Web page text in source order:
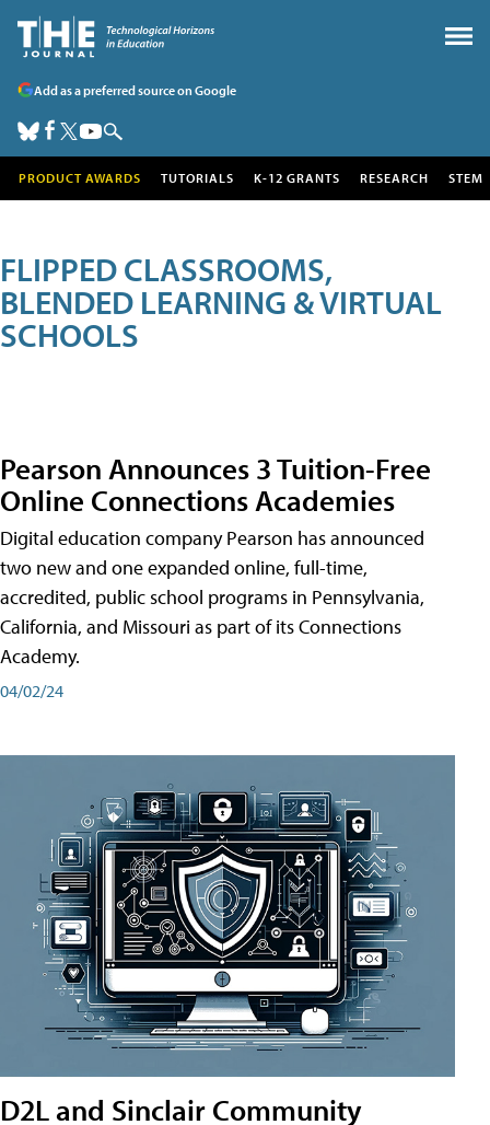
Add as a preferred source on Google
PRODUCT AWARDS TUTORIALS K-12 GRANTS RESEARCH STEM
FLIPPED CLASSROOMS,
BLENDED LEARNING & VIRTUAL
SCHOOLS
Pearson Announces 3 Tuition-Free
Online Connections Academies
Digital education company Pearson has announced
two new and one expanded online, full-time,
accredited, public school programs in Pennsylvania,
California, and Missouri as part of its Connections
Academy.
04/02/24
D2L and Sinclair Community